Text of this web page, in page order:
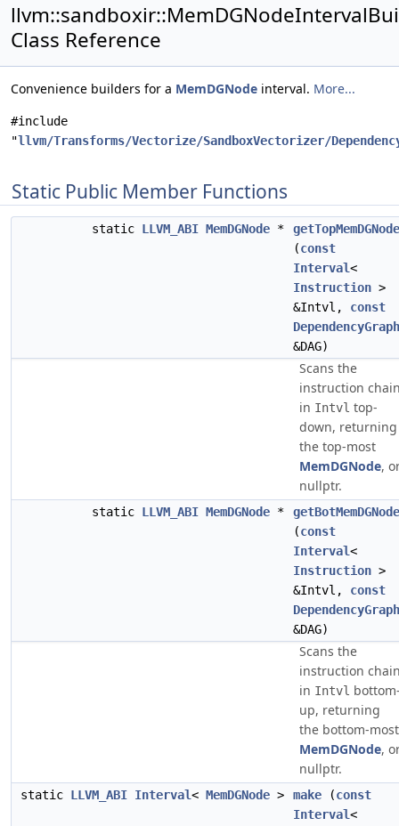
Class Reference
Convenience builders for a MemDGNode interval. More...
#include
"llvm/Transforms/Vectorize/SandboxVectorizer/
Static Public Member Functions
static LLVM_ABI MemDGNode *
getTopMemDGNode
(const
Interval<
Instruction >
&Intvl, const
DependencyGraph
&DAG)
Scans the
instruction
in Intvl top-
down, returning
the top-most
MemDGNode,
nullptr.
static LLVM_ABI MemDGNode *
getBotMemDGNode
(const
Interval<
Instruction >
&Intvl, const
DependencyGraph
&DAG)
Scans the
instruction
in Intvl
up, returning
the bottom-most
MemDGNode,
nullptr.
static LLVM_ABI Interval< MemDGNode > make (const
Interval<